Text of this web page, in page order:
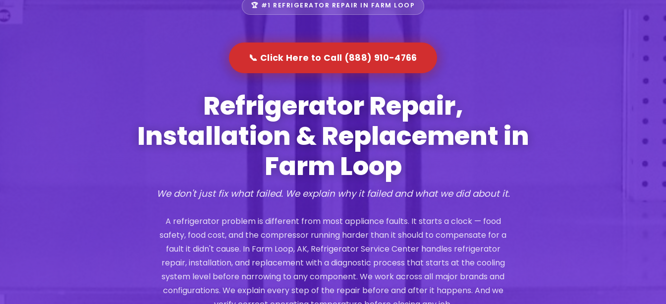
🏆 #1 REFRIGERATOR REPAIR IN FARM LOOP
📞 Click Here to Call (888) 910-4766
Refrigerator Repair,
Installation & Replacement in
Farm Loop
We don't just fix what failed. We explain why it failed and what we did about it.
A refrigerator problem is different from most appliance faults. It starts a clock — food
safety, food cost, and the compressor running harder than it should to compensate for a
fault it didn't cause. In Farm Loop, AK, Refrigerator Service Center handles refrigerator
repair, installation, and replacement with a diagnostic process that starts at the cooling
system level before narrowing to any component. We work across all major brands and
configurations. We explain every step of the repair before and after it happens. And we